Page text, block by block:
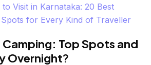
to Visit in Karnataka: 20 Best
for Every Kind of Traveller
Top Spots and
Overnight?